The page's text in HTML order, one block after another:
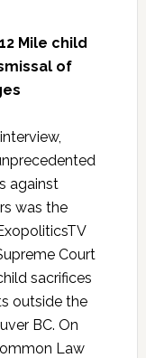
Mile child
of
interview,
against
was the
Court
sacrifices
outside the
BC. On
Law